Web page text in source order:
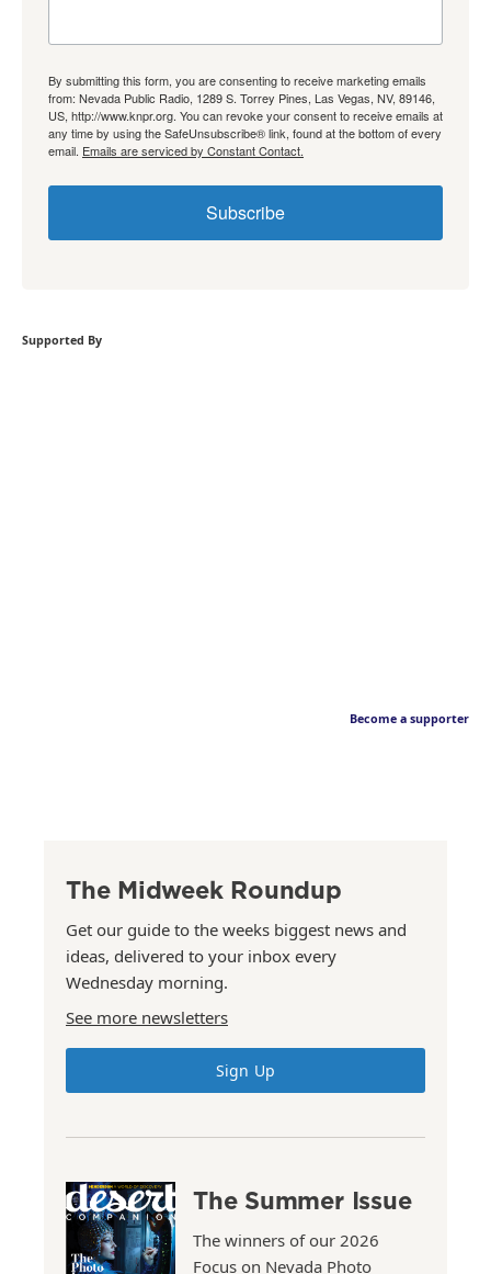
By submitting this form, you are consenting to receive marketing emails
from: Nevada Public Radio, 1289 S. Torrey Pines, Las Vegas, NV, 89146,
US, http://www.knpr.org. You can revoke your consent to receive emails at
any time by using the SafeUnsubscribe® link, found at the bottom of every
email. Emails are serviced by Constant Contact.
Subscribe
Supported By
Become a supporter
The Midweek Roundup
Get our guide to the weeks biggest news and
ideas, delivered to your inbox every
Wednesday morning.
See more newsletters
Sign Up
The Summer Issue
The winners of our 2026
Focus on Nevada Photo